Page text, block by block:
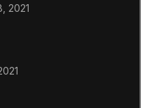
2021version?